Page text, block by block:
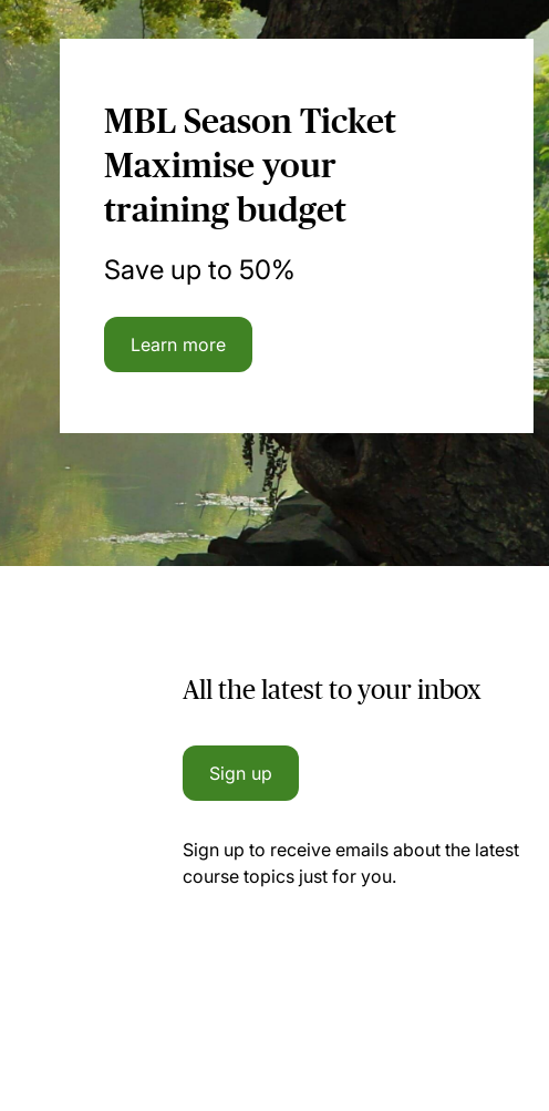
MBL Season Ticket
Maximise your
training budget
Save up to 50%
Learn more
All the latest to your inbox
Sign up
Sign up to receive emails about the latest
course topics just for you.